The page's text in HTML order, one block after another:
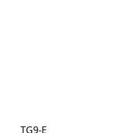
TG9-E